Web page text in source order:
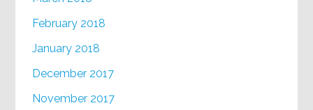
February 2018
January 2018
December 2017
November 2017